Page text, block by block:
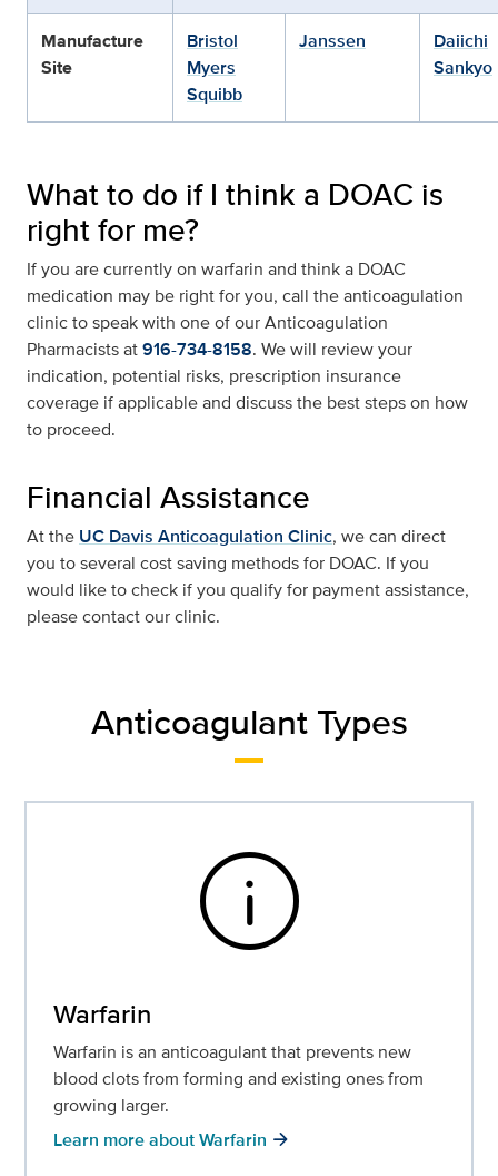
Manufacture
Site
Bristol
Myers
Squibb
Janssen
Daiichi
Sankyo
What to do if I think a DOAC is
right for me?
If you are currently on warfarin and think a DOAC
medication may be right for you, call the anticoagulation
clinic to speak with one of our Anticoagulation
Pharmacists at916-734-8158. We will review your
indication, potential risks, prescription insurance
coverage if applicable and discuss the best steps on how
to proceed.
Financial Assistance
At the UC Davis Anticoagulation Clinic, we can direct
you to several cost saving methods for DOAC. If you
would like to check if you qualify for payment assistance,
please contact our clinic.
Anticoagulant Types
info
Warfarin
Warfarin is an anticoagulant that prevents new
blood clots from forming and existing ones from
growing larger.
Learn more about Warfarin